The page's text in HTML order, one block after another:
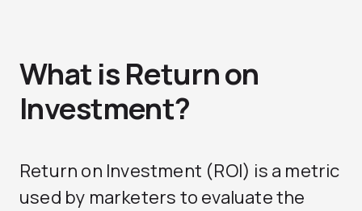
What is Return on
Investment?
Return on Investment (ROI) is a metric
used by marketers to evaluate the